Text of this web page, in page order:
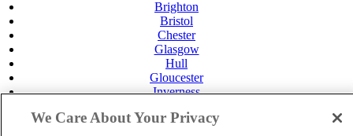
Brighton
Bristol
Chester
Glasgow
Hull
Gloucester
Inverness
Leicester
We Care About Your Privacy